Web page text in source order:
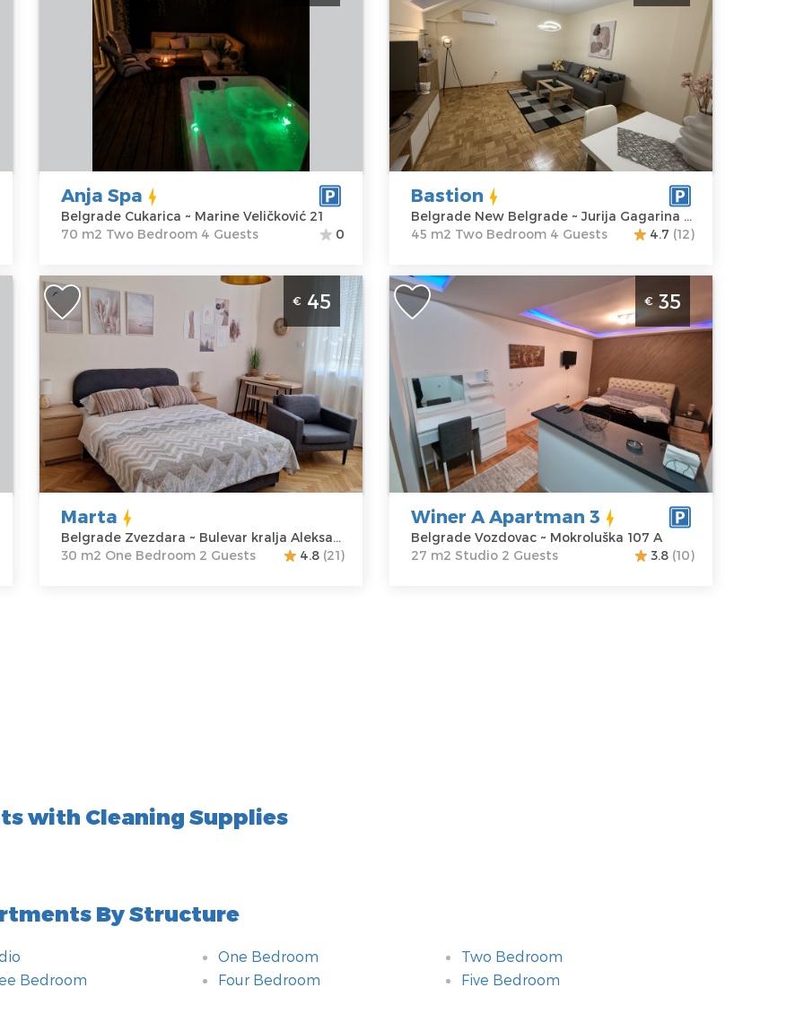
apartment, hotel type, size 70m2,
luxuriously furnished and ideal for up to
4 people.
Belgrade
Address:
Marine
Veličković 21
Guests:4
Area of the
apartment :
70
Structure :Two
Bedroom
Anja Spa
Belgrade Cukarica ~ Marine Veličković 21
70 m2 Two Bedroom 4 Guests
0
Belgrade
Location:
Belgrade New
Belgrade
Address:Jurija
Gagarina 27d
Price 45 €
Guests:4
Area of the
apartment : 45
m2
Structure :Two
Bedroom
Bastion
Belgrade New Belgrade ~ Jurija Gagarina 27d
45 m2 Two Bedroom 4 Guests
4.7 (12)
One Bedroom Apartment Marta
Belgrade Zvezdara
Belgrade
Location:
Belgrade
Zvezdara
Address:
Bulevar kralja
Aleksandra 85
Price
45 €
Guests:2
Area of the
apartment :30
m2
Structure :One
Bedroom
€ 45
Marta
Belgrade Zvezdara ~ Bulevar kralja Aleksandra 85
30 m2 One Bedroom 2 Guests
4.8 (21)
Studio Apartment Winer A Apartman 3
Belgrade Center
Location:
Belgrade
Vozdovac
Address:
Mokroluška 107
Price35 €
Guests:
Area of the
apartment :27
m2
Structure :
Studio
€35
Winer A Apartman 3
Belgrade Vozdovac ~ Mokroluška 107 A
27 m2 Studio 2 Guests
3.8 (10)
with Cleaning Supplies
By Structure
One Bedroom
Two Bedroom
Bedroom
Four Bedroom Five Bedroom